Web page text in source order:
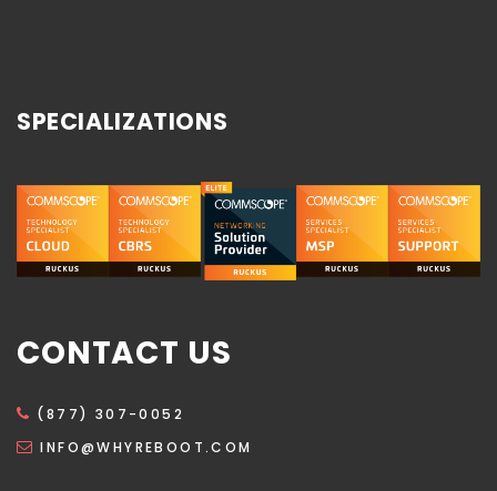
SPECIALIZATIONS
CONTACT US
(877) 307-0052
INFO@WHYREBOOT.COM